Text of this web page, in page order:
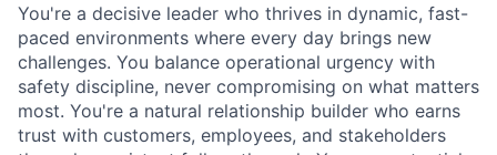
You're a decisive leader who thrives in dynamic, fast-
paced environments where every day brings new
challenges. You balance operational urgency with
safety discipline, never compromising on what matters
most. You're a natural relationship builder who earns
trust with customers, employees, and stakeholders